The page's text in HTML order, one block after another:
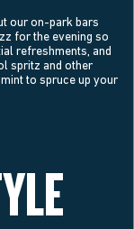
our on-park bars
for the evening so
refreshments, and
spritz and other
to spruce up your